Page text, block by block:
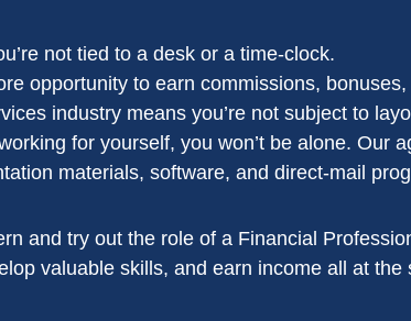
not tied to a desk or a time-clock.
opportunity to earn commissions,
industry means you’re not subject to
for yourself, you won’t be alone. Our
materials, software, and direct-mail
and try out the role of a Financial
valuable skills, and earn income all at the